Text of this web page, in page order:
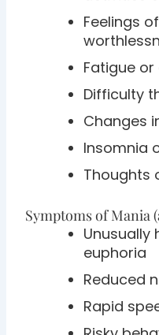
Feelings
Fatigue
Difficulty
Changes
Insomnia
Thoughts
Symptoms of Mania
Unusually
euphoria
Reduced
Rapid